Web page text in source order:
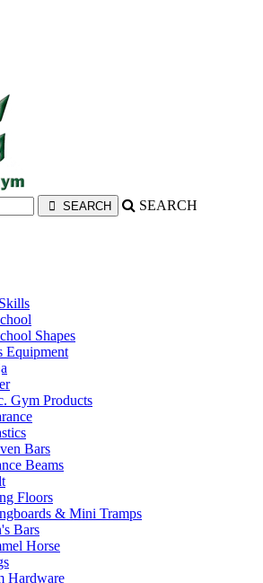
SEARCH
Shapes
Equipment
Gym Products
Bars
Beams
Floors
& Mini Tramps
Bars
Horse
Hardware